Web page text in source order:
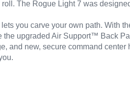
The Rogue Light 7 was
you carve your own path. With
upgraded Air Support™ Back
and new, secure command